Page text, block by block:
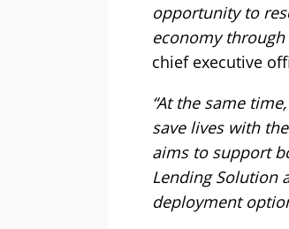
opportunity to
economy through
chief executive
“At the same
save lives with
aims to support
Lending Solution
deployment